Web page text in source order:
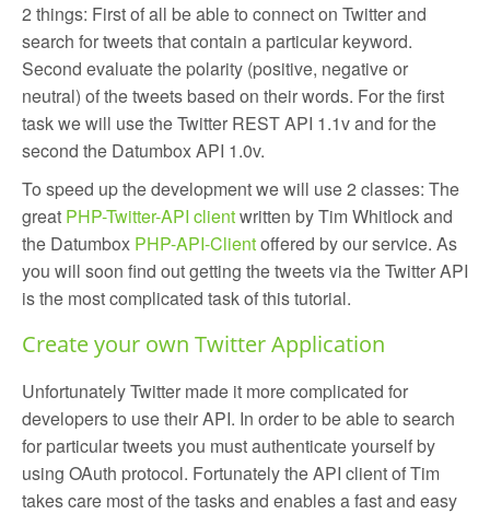
2 things: First of all be able to connect on Twitter and
search for tweets that contain a particular keyword.
Second evaluate the polarity (positive, negative or
neutral) of the tweets based on their words. For the first
task we will use the Twitter REST API 1.1v and for the
second the Datumbox API 1.0v.
To speed up the development we will use 2 classes: The
great PHP-Twitter-API clientwritten by Tim Whitlock and
the Datumbox PHP-API-Clientoffered by our service. As
you will soon find out getting the tweets via the Twitter API
is the most complicated task of this tutorial.
Create your own Twitter Application
Unfortunately Twitter made it more complicated for
developers to use their API. In order to be able to search
for particular tweets you must authenticate yourself by
using OAuth protocol. Fortunately the API client of Tim
takes care most of the tasks and enables a fast and easy